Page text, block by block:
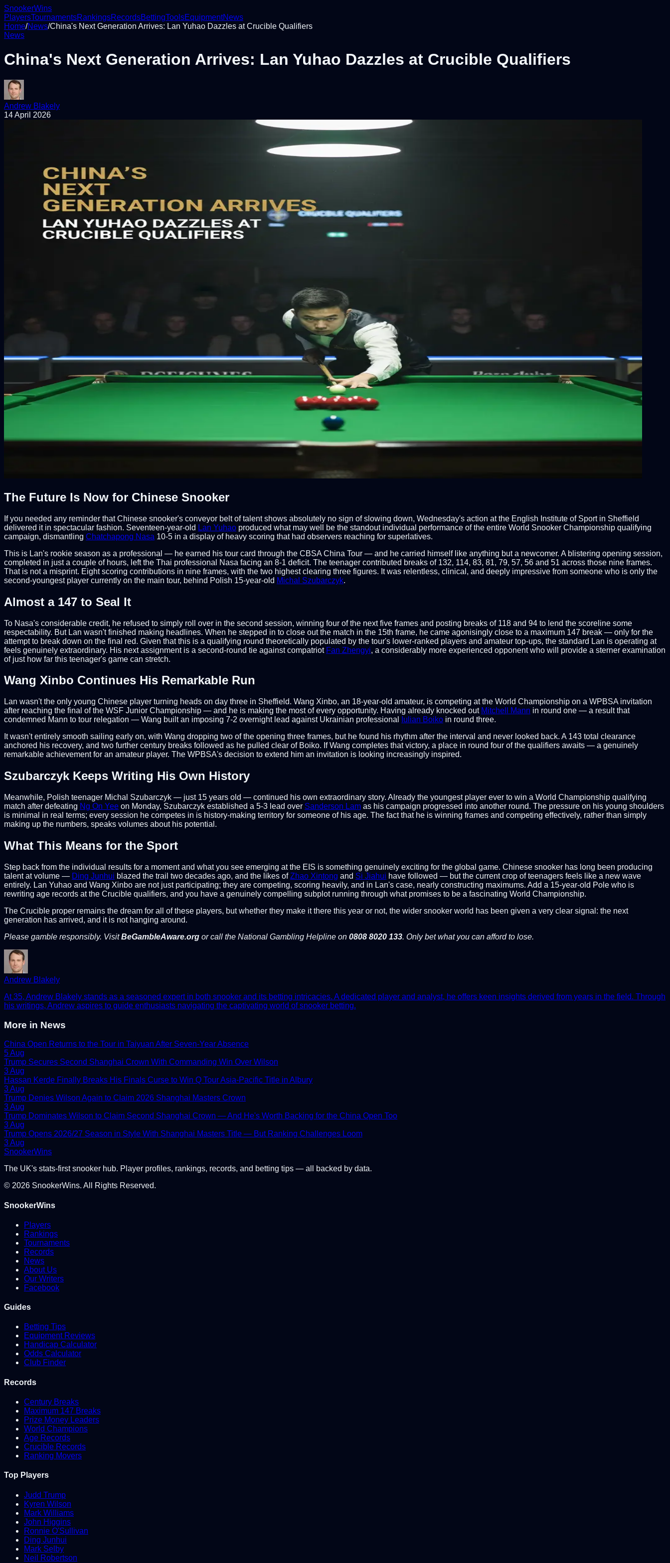
SnookerWins
PlayersTournamentsRankingsRecordsBettingToolsEquipmentNews
Home/News/China's Next Generation Arrives: Lan Yuhao Dazzles at Crucible Qualifiers
News
China's Next Generation Arrives: Lan Yuhao Dazzles at Crucible Qualifiers
Andrew Blakely
14 April 2026
The Future Is Now for Chinese Snooker
If you needed any reminder that Chinese snooker's conveyor belt of talent shows absolutely no sign of slowing down, Wednesday's action at the English Institute of Sport in Sheffield
delivered it in spectacular fashion. Seventeen-year-old Lan Yuhao produced what may well be the standout individual performance of the entire World Snooker Championship qualifying
campaign, dismantling Chatchapong Nasa 10-5 in a display of heavy scoring that had observers reaching for superlatives.
This is Lan's rookie season as a professional — he earned his tour card through the CBSA China Tour — and he carried himself like anything but a newcomer. A blistering opening session,
completed in just a couple of hours, left the Thai professional Nasa facing an 8-1 deficit. The teenager contributed breaks of 132, 114, 83, 81, 79, 57, 56 and 51 across those nine frames.
That is not a misprint. Eight scoring contributions in nine frames, with the two highest clearing three figures. It was relentless, clinical, and deeply impressive from someone who is only the
second-youngest player currently on the main tour, behind Polish 15-year-old Michal Szubarczyk.
Almost a 147 to Seal It
To Nasa's considerable credit, he refused to simply roll over in the second session, winning four of the next five frames and posting breaks of 118 and 94 to lend the scoreline some
respectability. But Lan wasn't finished making headlines. When he stepped in to close out the match in the 15th frame, he came agonisingly close to a maximum 147 break — only for the
attempt to break down on the final red. Given that this is a qualifying round theoretically populated by the tour's lower-ranked players and amateur top-ups, the standard Lan is operating at
feels genuinely extraordinary. His next assignment is a second-round tie against compatriot Fan Zhengyi, a considerably more experienced opponent who will provide a sterner examination
of just how far this teenager's game can stretch.
Wang Xinbo Continues His Remarkable Run
Lan wasn't the only young Chinese player turning heads on day three in Sheffield. Wang Xinbo, an 18-year-old amateur, is competing at the World Championship on a WPBSA invitation
after reaching the final of the WSF Junior Championship — and he is making the most of every opportunity. Having already knocked out Mitchell Mann in round one — a result that
condemned Mann to tour relegation — Wang built an imposing 7-2 overnight lead against Ukrainian professional
Iulian Boiko in round three.
It wasn't entirely smooth sailing early on, with Wang dropping two of the opening three frames, but he found his rhythm after the interval and never looked back. A 143 total clearance
anchored his recovery, and two further century breaks followed as he pulled clear of Boiko. If Wang completes that victory, a place in round four of the qualifiers awaits — a genuinely
remarkable achievement for an amateur player. The WPBSA's decision to extend him an invitation is looking increasingly inspired.
Szubarczyk Keeps Writing His Own History
Meanwhile, Polish teenager Michal Szubarczyk — just 15 years old — continued his own extraordinary story. Already the youngest player ever to win a World Championship qualifying
match after defeating Ng On Yee on Monday, Szubarczyk established a 5-3 lead over Sanderson Lam as his campaign progressed into another round. The pressure on his young shoulders
is minimal in real terms; every session he competes in is history-making territory for someone of his age. The fact that he is winning frames and competing effectively, rather than simply
making up the numbers, speaks volumes about his potential.
What This Means for the Sport
Step back from the individual results for a moment and what you see emerging at the EIS is something genuinely exciting for the global game. Chinese snooker has long been producing
talent at volume — Ding Junhui blazed the trail two decades ago, and the likes ofZhao Xintong and Si Jiahui have followed — but the current crop of teenagers feels like a new wave
entirely. Lan Yuhao and Wang Xinbo are not just participating; they are competing, scoring heavily, and in Lan's case, nearly constructing maximums. Add a 15-year-old Pole who is
rewriting age records at the Crucible qualifiers, and you have a genuinely compelling subplot running through what promises to be a fascinating World Championship.
The Crucible proper remains the dream for all of these players, but whether they make it there this year or not, the wider snooker world has been given a very clear signal: the next
generation has arrived, and it is not hanging around.
Please gamble responsibly. VisitBeGambleAware.org or call the National Gambling Helpline on 0808 8020 133. Only bet what you can afford to lose.
Andrew Blakely
At 35, Andrew Blakely stands as a seasoned expert in both snooker and its betting intricacies. A dedicated player and analyst, he offers keen insights derived from years in the field. Through
his writings, Andrew aspires to guide enthusiasts navigating the captivating world of snooker betting.
More in News
China Open Returns to the Tour in Taiyuan After Seven-Year Absence
5 Aug
Trump Secures Second Shanghai Crown With Commanding Win Over Wilson
3 Aug
Hassan Kerde Finally Breaks His Finals Curse to Win Q Tour Asia-Pacific Title in Albury
3 Aug
Trump Denies Wilson Again to Claim 2026 Shanghai Masters Crown
3 Aug
Trump Dominates Wilson to Claim Second Shanghai Crown — And He's Worth Backing for the China Open Too
3 Aug
Trump Opens 2026/27 Season in Style With Shanghai Masters Title — But Ranking Challenges Loom
3 Aug
SnookerWins
The UK's stats-first snooker hub. Player profiles, rankings, records, and betting tips — all backed by data.
© 2026 SnookerWins. All Rights Reserved.
SnookerWins
Players
Rankings
Tournaments
Records
News
About Us
Our Writers
Facebook
Guides
Betting Tips
Equipment Reviews
Handicap Calculator
Odds Calculator
Club Finder
Records
Century Breaks
Maximum 147 Breaks
Prize Money Leaders
World Champions
Age Records
Crucible Records
Ranking Movers
Top Players
Judd Trump
Kyren Wilson
Mark Williams
John Higgins
Ronnie O'Sullivan
Ding Junhui
Mark Selby
Neil Robertson